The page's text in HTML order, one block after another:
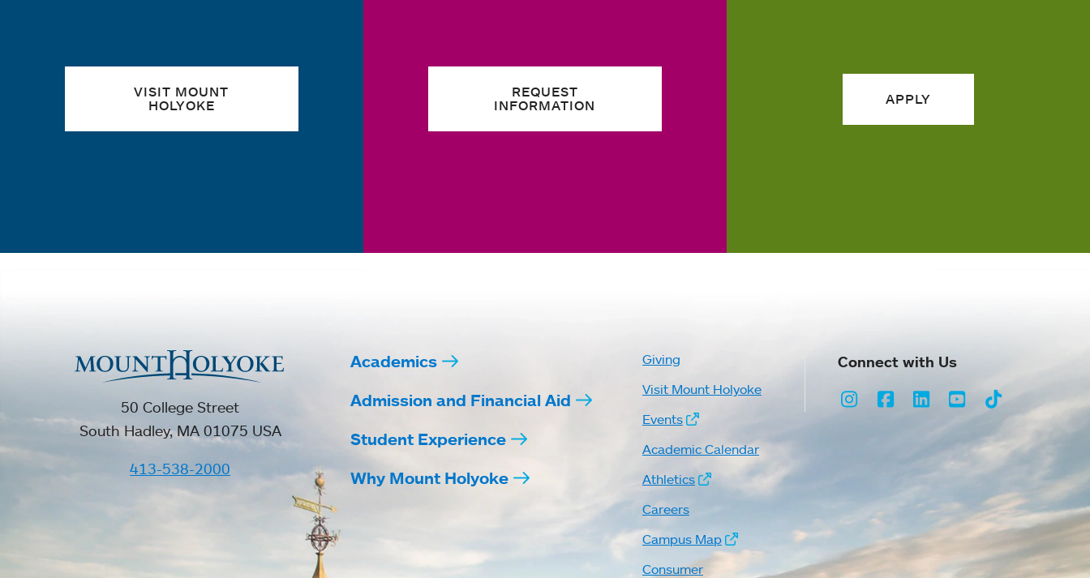
VISIT MOUNT
HOLYOKE
REQUEST
INFORMATION
APPLY
50 College Street
South Hadley, MA 01075 USA
413-538-2000
Academics
Admission and Financial Aid
Student Experience
Why Mount Holyoke
Giving
Visit Mount Holyoke
Events
Academic Calendar
Athletics
Careers
Campus Map
Consumer
Connect with Us
Instagram
Facebook
LinkedInYoutubeTikTok